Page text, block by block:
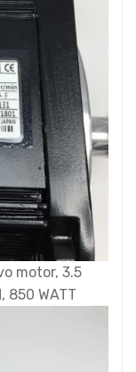
motor, 3.5
850 WATT